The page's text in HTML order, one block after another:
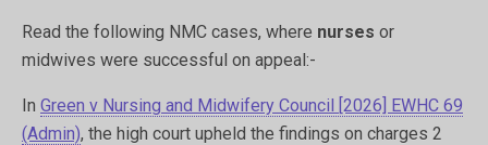
Read the following NMC cases, where nurses or
midwives were successful on appeal:-
In Green v Nursing and Midwifery Council [2026] EWHC 69
(Admin), the high court upheld the findings on charges 2